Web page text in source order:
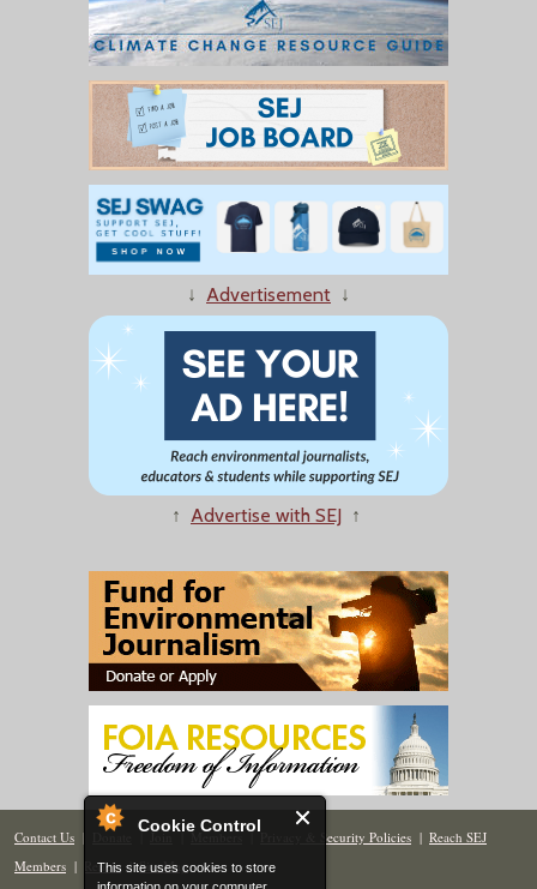
Cookie Control
This site uses cookies to store
↓ Advertisement ↓
↑ Advertise with SEJ ↑
Contact Us | Donate | Join | Members| Privacy & Security Policies | Reach SEJ
Members | Renew | Site Map